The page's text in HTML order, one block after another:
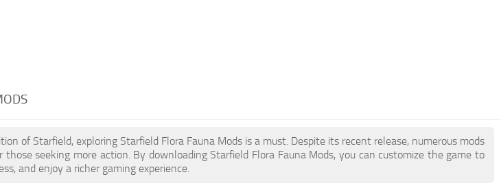
of Starfield, exploring Starfield Flora Fauna Mods is a must. Despite its recent release, numerous mods
seeking more action. By downloading Starfield Flora Fauna Mods, you can customize the game to
and enjoy a richer gaming experience.